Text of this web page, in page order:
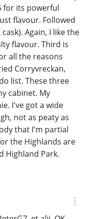
for its powerful
flavour. Followed
Again, I like the
flavour. Third is
all the reasons
Corryvreckan,
list. These three
cabinet. My
I've got a wide
not as peaty as
that I'm partial
the Highlands are
Highland Park.